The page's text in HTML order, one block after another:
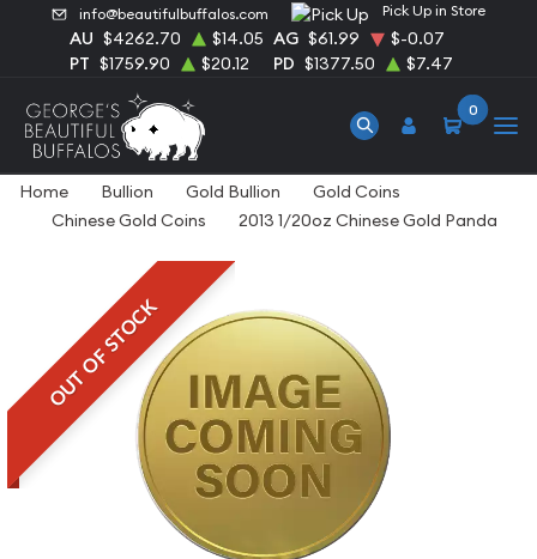
info@beautifulbuffalos.com Pick Up in Store
AU $4262.70 $14.05 AG $61.99
$-0.07
PT $1759.90 $20.12 PD $1377.50 $7.47
0
Home Bullion Gold Bullion
Gold Coins
Chinese Gold Coins
2013 1/20oz Chinese Gold Panda
OUT OF STOCK